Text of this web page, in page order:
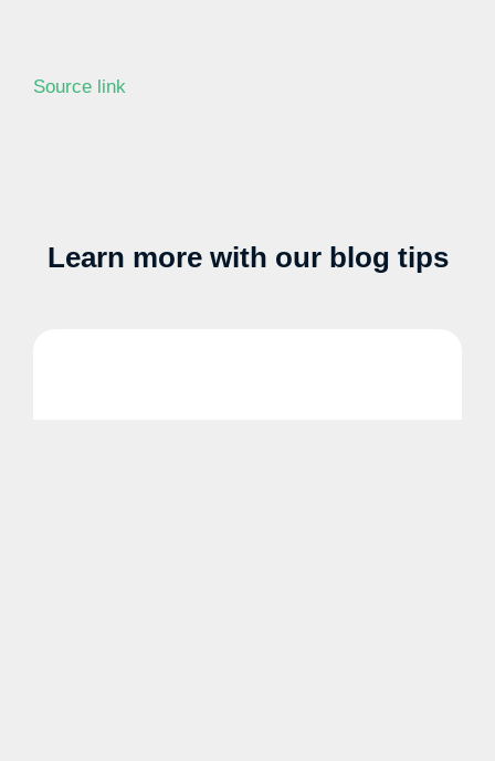
Source link
Learn more with our blog tips